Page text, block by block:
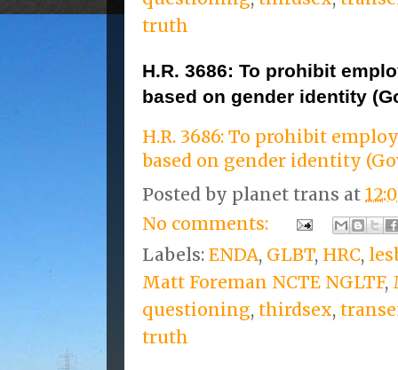
truth
H.R. 3686: To prohibit
based on gender identity
H.R. 3686: To prohibit
based on gender identity
Posted by planet trans at
No comments:
Labels: ENDA, GLBT, HRC,
Matt Foreman NCTE NGLTF,
questioning, thirdsex,
truth